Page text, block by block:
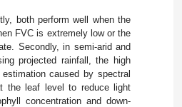
both perform well when the
FVC is extremely low or the
Secondly, in semi-arid and
projected rainfall, the high
caused by spectral
the leaf level to reduce light
concentration and down-